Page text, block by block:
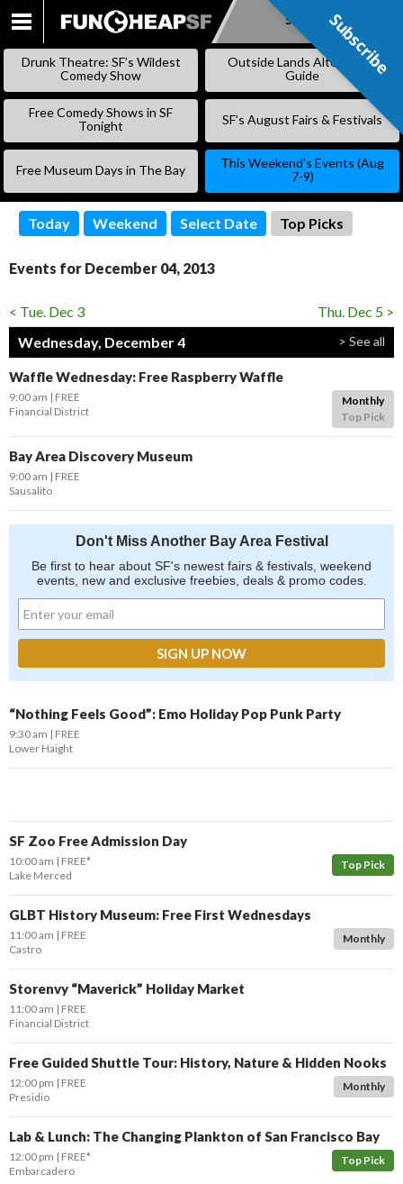
SKIP
Subscribe
Drunk Theatre: SF’s Wildest
Comedy Show
Outside Lands Alternative
Guide
Free Comedy Shows in SF
Tonight
SF’s August Fairs & Festivals
Free Museum Days in The Bay
This Weekend’s Events (Aug
7-9)
Today Weekend Select Date Top Picks
Events for December 04, 2013
< Tue. Dec 3
Thu. Dec 5 >
Wednesday, December 4
> See all
Waffle Wednesday: Free Raspberry Waffle
Monthly
Top Pick
9:00 am
FREE
Financial District
Bay Area Discovery Museum
9:00 am
FREE
Sausalito
Don't Miss Another Bay Area Festival
Be first to hear about SF's newest fairs & festivals, weekend
events, new and exclusive freebies, deals & promo codes.
“Nothing Feels Good”: Emo Holiday Pop Punk Party
9:30 am
FREE
Lower Haight
SF Zoo Free Admission Day
Top Pick
10:00 am
FREE*
Lake Merced
GLBT History Museum: Free First Wednesdays
Monthly
11:00 am
FREE
Castro
Storenvy “Maverick” Holiday Market
11:00 am
FREE
Financial District
Free Guided Shuttle Tour: History, Nature & Hidden Nooks
Monthly
12:00 pm
FREE
Presidio
Lab & Lunch: The Changing Plankton of San Francisco Bay
Top Pick
12:00 pm
FREE*
Embarcadero
Subscribe